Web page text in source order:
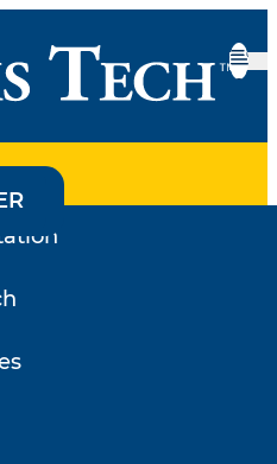
•Faculty Survey Results
Results